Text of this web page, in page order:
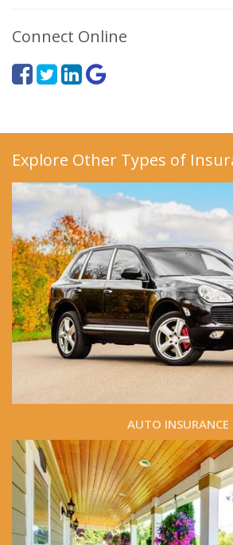
Connect Online
Explore Other Types of
AUTO INSURANCE